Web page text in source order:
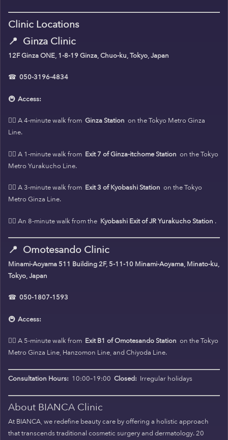
Clinic Locations
📍 Ginza Clinic
12F Ginza ONE, 1-8-19 Ginza, Chuo-ku, Tokyo, Japan
☎ 050-3196-4834
🚇 Access:
🚶‍♀️ A 4-minute walk from Ginza Station on the Tokyo Metro Ginza
Line.
🚶‍♀️ A 1-minute walk from Exit 7 of Ginza-itchome Station on the Tokyo
Metro Yurakucho Line.
🚶‍♀️ A 3-minute walk from Exit 3 of Kyobashi Station on the Tokyo
Metro Ginza Line.
🚶‍♀️ An 8-minute walk from the Kyobashi Exit of JR Yurakucho Station .
📍 Omotesando Clinic
Minami-Aoyama 511 Building 2F, 5-11-10 Minami-Aoyama, Minato-ku,
Tokyo, Japan
☎ 050-1807-1593
🚇 Access:
🚶‍♀️ A 5-minute walk from Exit B1 of Omotesando Station on the Tokyo
Metro Ginza Line, Hanzomon Line, and Chiyoda Line.
Consultation Hours: 10:00–19:00 Closed: Irregular holidays
About BIANCA Clinic
At BIANCA, we redefine beauty care by offering a holistic approach
that transcends traditional cosmetic surgery and dermatology. 20